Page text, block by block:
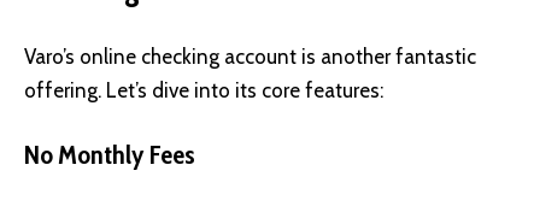
Varo’s online checking account is another fantastic
offering. Let’s dive into its core features:
No Monthly Fees